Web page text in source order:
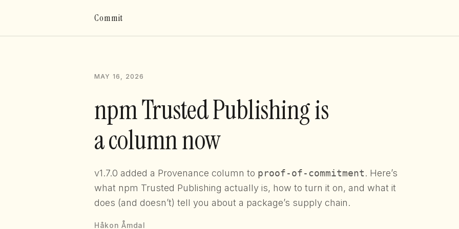
Commit
MAY 16, 2026
npm Trusted Publishing is
a column now
v1.7.0 added a Provenance column to proof-of-commitment. Here’s
what npm Trusted Publishing actually is, how to turn it on, and what it
does (and doesn’t) tell you about a package’s supply chain.
Håkon Åmdal